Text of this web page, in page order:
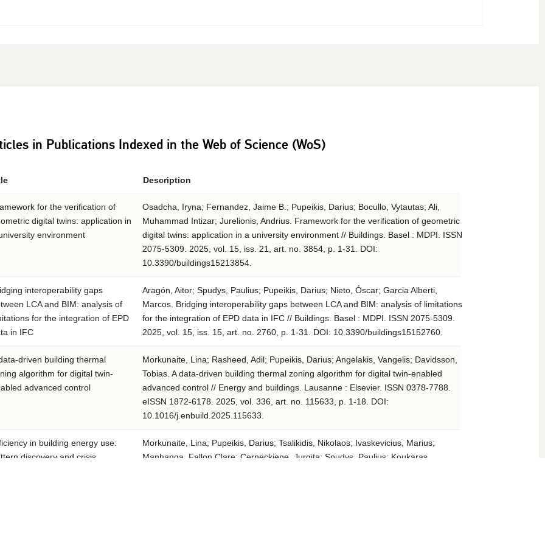
in Publications Indexed in the Web of Science (WoS)
Description
for the verification of
digital twins: application in
environment
Osadcha, Iryna; Fernandez, Jaime B.; Pupeikis, Darius; Bocullo, Vytautas; Ali,
Muhammad Intizar; Jurelionis, Andrius. Framework for the verification of geometric
digital twins: application in a university environment // Buildings. Basel : MDPI. ISSN
2075-5309. 2025, vol. 15, iss. 21, art. no. 3854, p. 1-31. DOI:
10.3390/buildings15213854.
interoperability gaps
LCA and BIM: analysis of
for the integration of EPD
in IFC
Aragón, Aitor; Spudys, Paulius; Pupeikis, Darius; Nieto, Óscar; Garcia Alberti,
Marcos. Bridging interoperability gaps between LCA and BIM: analysis of limitations
for the integration of EPD data in IFC // Buildings. Basel : MDPI. ISSN 2075-5309.
2025, vol. 15, iss. 15, art. no. 2760, p. 1-31. DOI: 10.3390/buildings15152760.
driven building thermal
algorithm for digital twin-
advanced control
Morkunaite, Lina; Rasheed, Adil; Pupeikis, Darius; Angelakis, Vangelis; Davidsson,
Tobias. A data-driven building thermal zoning algorithm for digital twin-enabled
advanced control // Energy and buildings. Lausanne : Elsevier. ISSN 0378-7788.
eISSN 1872-6178. 2025, vol. 336, art. no. 115633, p. 1-18. DOI:
10.1016/j.enbuild.2025.115633.
in building energy use:
discovery and crisis
Morkunaite, Lina; Pupeikis, Darius; Tsalikidis, Nikolaos; Ivaskevicius, Marius;
Manhanga, Fallon Clare; Cerneckiene, Jurgita; Spudys, Paulius; Koukaras,